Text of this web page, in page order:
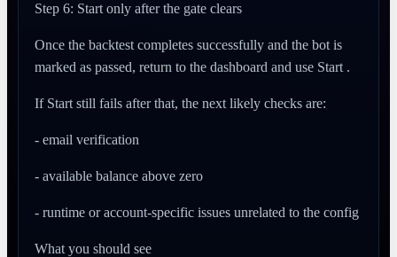
Step 6: Start only after the gate clears
Once the backtest completes successfully and the bot is
marked as passed, return to the dashboard and use Start .
If Start still fails after that, the next likely checks are:
- email verification
- available balance above zero
- runtime or account-specific issues unrelated to the config
What you should see